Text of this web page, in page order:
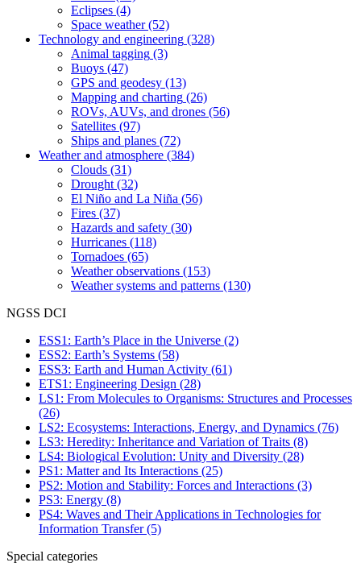
Eclipses (4)
Space weather (52)
Technology and engineering (328)
Animal tagging (3)
Buoys (47)
GPS and geodesy (13)
Mapping and charting (26)
ROVs, AUVs, and drones (56)
Satellites (97)
Ships and planes (72)
Weather and atmosphere (384)
Clouds (31)
Drought (32)
El Niño and La Niña (56)
Fires (37)
Hazards and safety (30)
Hurricanes (118)
Tornadoes (65)
Weather observations (153)
Weather systems and patterns (130)
NGSS DCI
ESS1: Earth’s Place in the Universe (2)
ESS2: Earth’s Systems (58)
ESS3: Earth and Human Activity (61)
ETS1: Engineering Design (28)
LS1: From Molecules to Organisms: Structures and Processes
(26)
LS2: Ecosystems: Interactions, Energy, and Dynamics (76)
LS3: Heredity: Inheritance and Variation of Traits (8)
LS4: Biological Evolution: Unity and Diversity (28)
PS1: Matter and Its Interactions (25)
PS2: Motion and Stability: Forces and Interactions (3)
PS3: Energy (8)
PS4: Waves and Their Applications in Technologies for
Information Transfer (5)
Special categories